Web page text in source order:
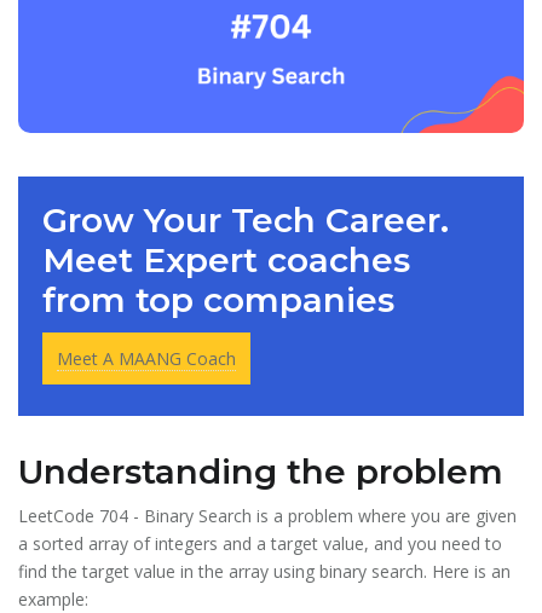
Grow Your Tech Career.
Meet Expert coaches
from top companies
Meet A MAANG Coach
Understanding the problem
LeetCode 704 - Binary Search is a problem where you are given
a sorted array of integers and a target value, and you need to
find the target value in the array using binary search. Here is an
example: